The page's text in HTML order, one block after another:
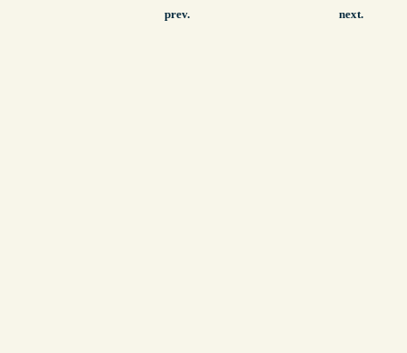
prev. next.